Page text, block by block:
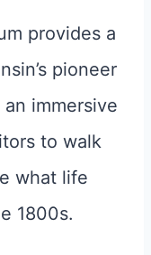
provides a
pioneer
immersive
to walk
what life
1800s.